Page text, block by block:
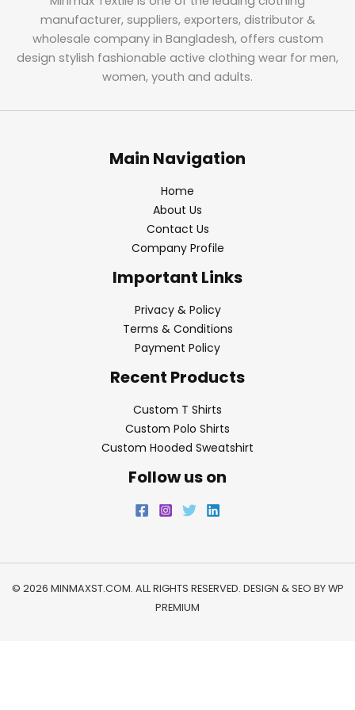
manufacturer, suppliers, exporters, distributor &
wholesale company in Bangladesh, offers custom
design stylish fashionable active clothing wear for men,
women, youth and adults.
Main Navigation
Home
About Us
Contact Us
Company Profile
Important Links
Privacy & Policy
Terms & Conditions
Payment Policy
Recent Products
Custom T Shirts
Custom Polo Shirts
Custom Hooded Sweatshirt
Follow us on
© 2026 MINMAXST.COM. ALL RIGHTS RESERVED. DESIGN & SEO BYWP
PREMIUM